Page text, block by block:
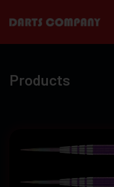
Products